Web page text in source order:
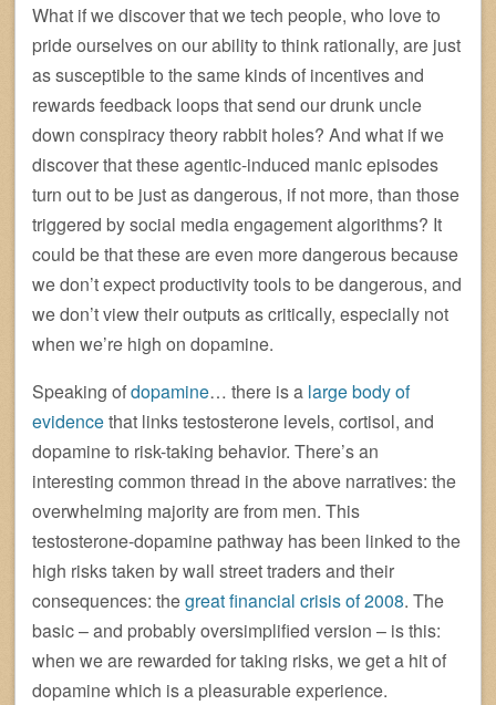
What if we discover that we tech people, who love to
pride ourselves on our ability to think rationally, are just
as susceptible to the same kinds of incentives and
rewards feedback loops that send our drunk uncle
down conspiracy theory rabbit holes? And what if we
discover that these agentic-induced manic episodes
turn out to be just as dangerous, if not more, than those
triggered by social media engagement algorithms? It
could be that these are even more dangerous because
we don’t expect productivity tools to be dangerous, and
we don’t view their outputs as critically, especially not
when we’re high on dopamine.
Speaking ofdopamine… there is a large body of
evidencethat links testosterone levels, cortisol, and
dopamine to risk-taking behavior. There’s an
interesting common thread in the above narratives: the
overwhelming majority are from men. This
testosterone-dopamine pathway has been linked to the
high risks taken by wall street traders and their
consequences: thegreat financial crisis of 2008. The
basic – and probably oversimplified version – is this:
when we are rewarded for taking risks, we get a hit of
dopamine which is a pleasurable experience.